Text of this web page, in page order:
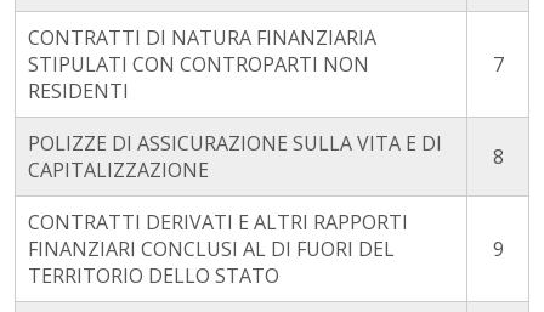
CONTRATTI DI NATURA FINANZIARIA
STIPULATI CON CONTROPARTI NON
RESIDENTI
7
POLIZZE DI ASSICURAZIONE SULLA VITA E DI
CAPITALIZZAZIONE
8
CONTRATTI DERIVATI E ALTRI RAPPORTI
FINANZIARI CONCLUSI AL DI FUORI DEL
TERRITORIO DELLO STATO
9